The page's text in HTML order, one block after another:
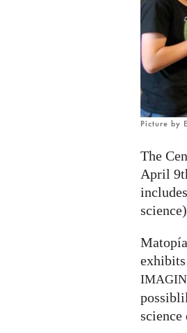
in
Picture by
The
April